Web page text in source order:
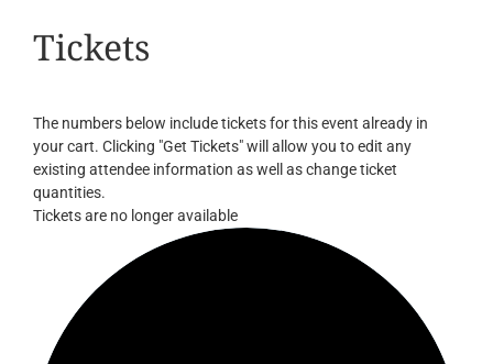
Tickets
The numbers below include tickets for this event already in
your cart. Clicking "Get Tickets" will allow you to edit any
existing attendee information as well as change ticket
quantities.
Tickets are no longer available